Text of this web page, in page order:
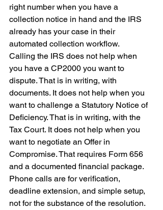
right number when you have a
collection notice in hand and the IRS
already has your case in their
automated collection workflow.
Calling the IRS does not help when
you have a CP2000 you want to
dispute. That is in writing, with
documents. It does not help when you
want to challenge a Statutory Notice of
Deficiency. That is in writing, with the
Tax Court. It does not help when you
want to negotiate an Offer in
Compromise. That requires Form 656
and a documented financial package.
Phone calls are for verification,
deadline extension, and simple setup,
not for the substance of the resolution.